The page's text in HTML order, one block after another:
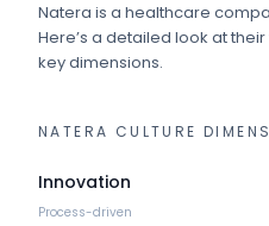
Natera is a healthcare
Here’s a detailed look at
key dimensions.
NATERA CULTURE
Innovation
Process-driven